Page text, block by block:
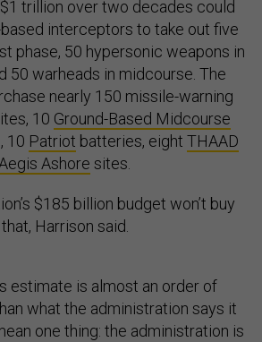
trillion over two decades could
interceptors to take out five
phase, 50 hypersonic weapons in
50 warheads in midcourse. The
nearly 150 missile-warning
10 Ground-Based Midcourse
10 Patriot batteries, eight THAAD
Aegis Ashore sites.
$185 billion budget won’t buy
Harrison said.
estimate is almost an order of
what the administration says it
one thing: the administration is